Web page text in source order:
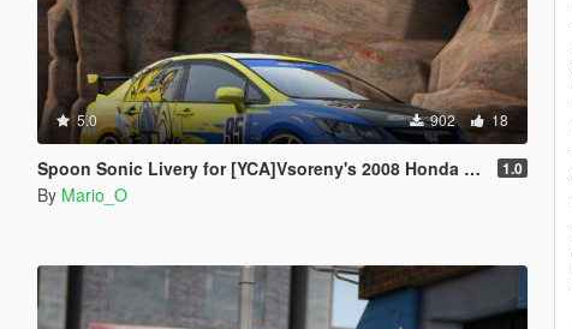
5.0 902 18
Spoon Sonic Livery for [YCA]Vsoreny's 2008 Honda Civic Type-R (FD2) [8K/6K/4K] 1.0
By Mario_O